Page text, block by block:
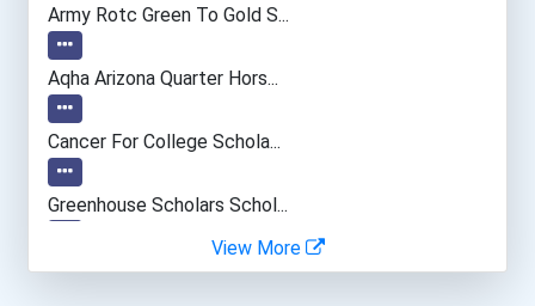
Social Worker
Veterinary Technologists...
Information Technology Ma...
Army Rotc Green To Gold S...
Aqha Arizona Quarter Hors...
Cancer For College Schola...
Greenhouse Scholars Schol...
Aqha Indiana Quarter Hors...
View More